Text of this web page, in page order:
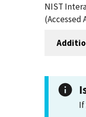
NIST
(Accessed
If